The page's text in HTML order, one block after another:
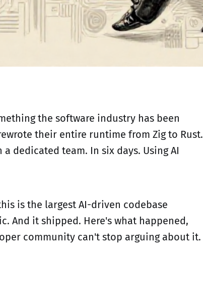
the software industry has been
their entire runtime from Zig to Rust.
dedicated team. In six days. Using AI
is the largest AI-driven codebase
And it shipped. Here's what happened,
community can't stop arguing about it.